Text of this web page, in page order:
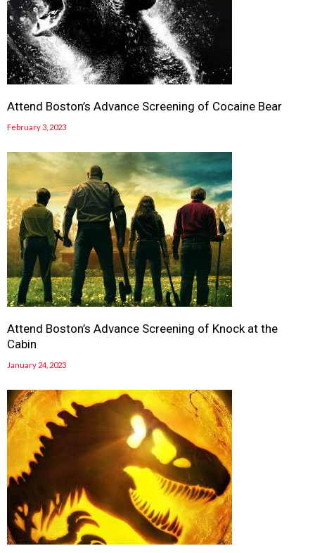
Attend Boston’s Advance Screening of Cocaine Bear
February 3, 2023
Attend Boston’s Advance Screening of Knock at the
Cabin
January 24, 2023